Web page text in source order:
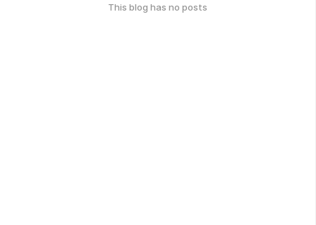
This blog has no posts